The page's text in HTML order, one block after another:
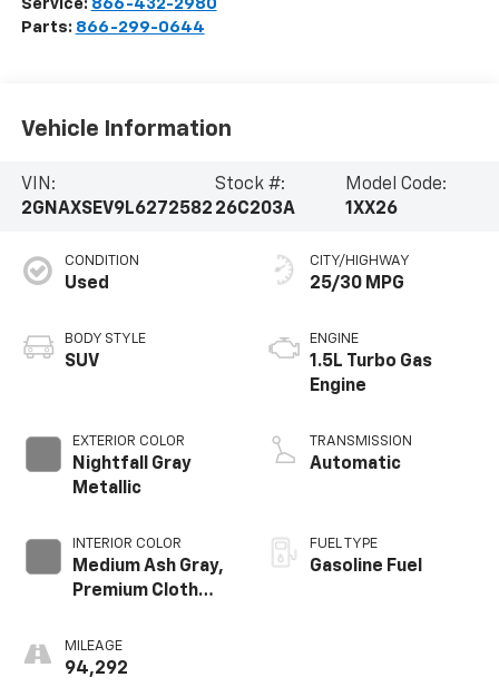
Service: 866-432-2980
Parts: 866-299-0644
Vehicle Information
VIN:
2GNAXSEV9L6272582
Stock #:
26C203A
Model Code:
1XX26
CONDITION
Used
BODY STYLE
SUV
EXTERIOR COLOR
Nightfall Gray
Metallic
INTERIOR COLOR
Medium Ash Gray,
Premium Cloth
MILEAGE
94,292
CITY/HIGHWAY
25/30 MPG
ENGINE
1.5L Turbo Gas
Engine
TRANSMISSION
Automatic
FUEL TYPE
Gasoline Fuel